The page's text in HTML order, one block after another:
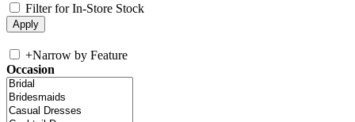
Filter for In-Store Stock
+Narrow by Feature
Occasion